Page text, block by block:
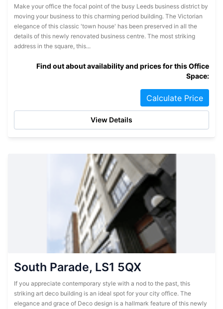
Make your office the focal point of the busy Leeds business district by
moving your business to this charming period building. The Victorian
elegance of this classic 'town house' has been preserved in all the
details of this newly renovated business centre. The most striking
address in the square, this...
Find out about availability and prices for this Office
Space:
Calculate Price
View Details
South Parade, LS1 5QX
If you appreciate contemporary style with a nod to the past, this
striking art deco building is an ideal spot for your city office. The
elegance and grace of Deco design is a hallmark feature of this newly